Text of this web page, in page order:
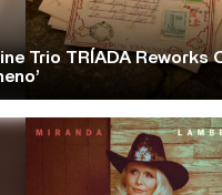
Trio TRÍADA Reworks